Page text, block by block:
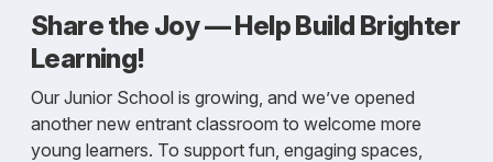
Share the Joy — Help Build Brighter
Learning!
Our Junior School is growing, and we’ve opened
another new entrant classroom to welcome more
young learners. To support fun, engaging spaces,